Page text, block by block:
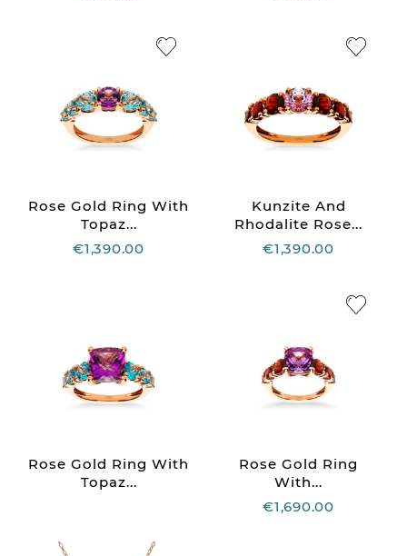
Rose Gold Ring With
Topaz...
€1,390.00
Kunzite And
Rhodalite Rose...
€1,390.00
Rose Gold Ring With
Topaz...
Rose Gold Ring
With...
€1,690.00